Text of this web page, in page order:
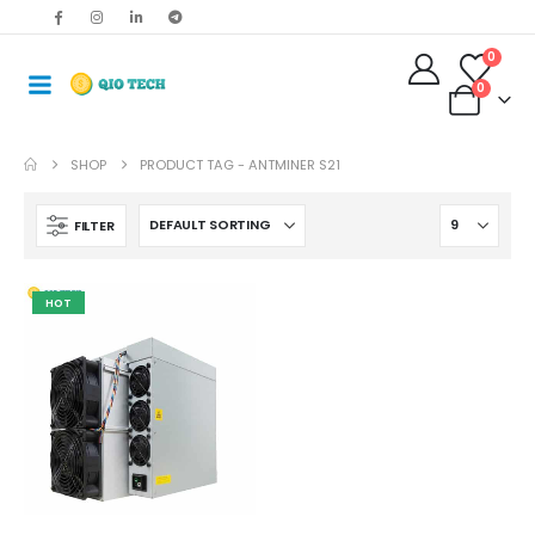
0
0
SHOP PRODUCT TAG -ANTMINER S21
FILTER
HOT